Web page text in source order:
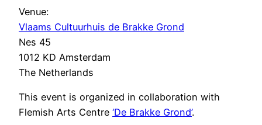
Venue:
Vlaams Cultuurhuis de Brakke Grond
Nes 45
1012 KD Amsterdam
The Netherlands
This event is organized in collaboration with
Flemish Arts Centre ‘De Brakke Grond’.